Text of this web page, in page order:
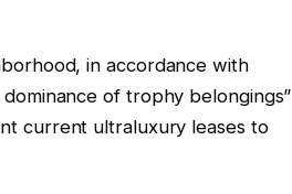
in accordance with
of trophy belongings”
current ultraluxury leases to